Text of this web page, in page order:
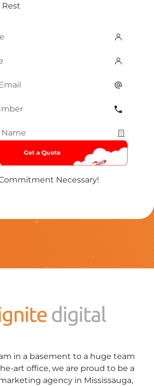
Necessary!
in a basement to a huge team
art office, we are proud to be a
agency in Mississauga,